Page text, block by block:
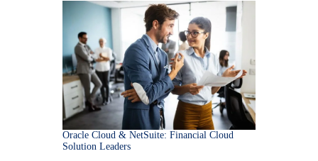
Oracle Cloud & NetSuite: Financial Cloud
Solution Leaders